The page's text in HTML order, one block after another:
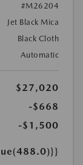
#M26204
Jet Black Mica
Black Cloth
Automatic
$27,020
-$668
-$1,500